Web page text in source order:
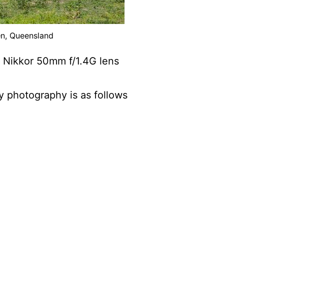
Queensland
50mm f/1.4G lens
photography is as follows